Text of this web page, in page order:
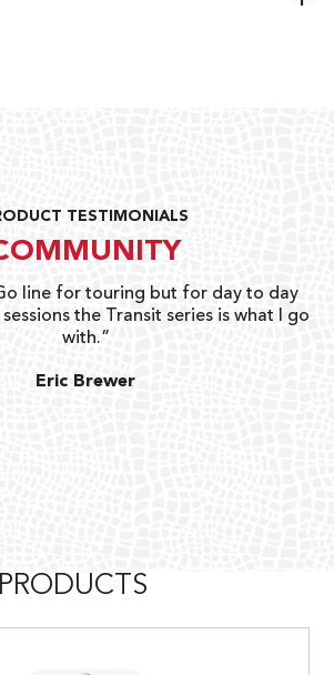
TESTIMONIALS
line for touring but for day to day
the Transit series is what I go
with.”
Eric Brewer